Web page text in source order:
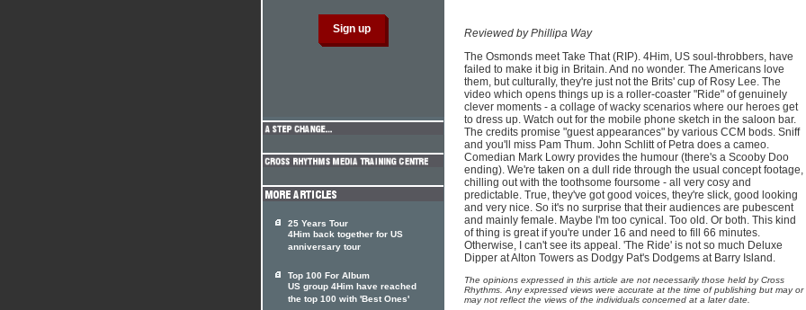
Reviewed by Phillipa Way
The Osmonds meet Take That (RIP). 4Him, US soul-throbbers, have
failed to make it big in Britain. And no wonder. The Americans love
them, but culturally, they're just not the Brits' cup of Rosy Lee. The
video which opens things up is a roller-coaster "Ride" of genuinely
clever moments - a collage of wacky scenarios where our heroes get
to dress up. Watch out for the mobile phone sketch in the saloon bar.
The credits promise "guest appearances" by various CCM bods. Sniff
and you'll miss Pam Thum. John Schlitt of Petra does a cameo.
Comedian Mark Lowry provides the humour (there's a Scooby Doo
ending). We're taken on a dull ride through the usual concept footage,
chilling out with the toothsome foursome - all very cosy and
predictable. True, they've got good voices, they're slick, good looking
and very nice. So it's no surprise that their audiences are pubescent
and mainly female. Maybe I'm too cynical. Too old. Or both. This kind
of thing is great if you're under 16 and need to fill 66 minutes.
Otherwise, I can't see its appeal. 'The Ride' is not so much Deluxe
Dipper at Alton Towers as Dodgy Pat's Dodgems at Barry Island.
The opinions expressed in this article are not necessarily those held by Cross
Rhythms. Any expressed views were accurate at the time of publishing but may or
may not reflect the views of the individuals concerned at a later date.
25 Years Tour
4Him back together for US
anniversary tour
Top 100 For Album
US group 4Him have reached
the top 100 with 'Best Ones'